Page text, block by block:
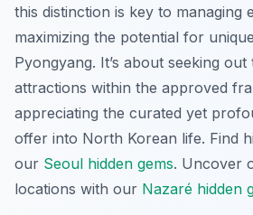
this distinction is key to managing
maximizing the potential for
Pyongyang. It’s about seeking
attractions within the approved
appreciating the curated yet
offer into North Korean life. Find
our Seoul hidden gems. Uncover
locations with our Nazaré hidden